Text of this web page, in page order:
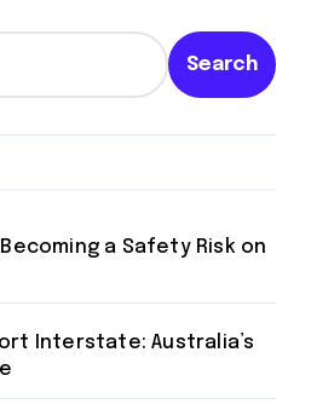
Search
a Safety Risk on
Interstate: Australia’s